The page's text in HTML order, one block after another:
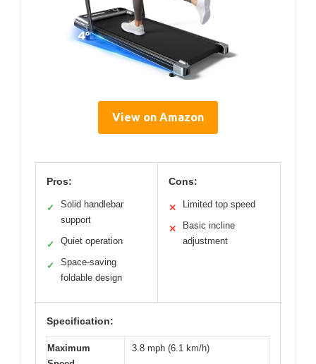
View on Amazon
Pros:
✓
Solid handlebar
support
✓ Quiet operation
✓
Space-saving
foldable design
Cons:
✕ Limited top speed
✕
Basic incline
adjustment
Specification:
Maximum
3.8 mph (6.1 km/h)